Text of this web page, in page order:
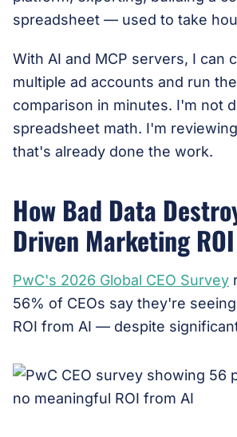
spreadsheet — used to take
With AI and MCP servers, I can
multiple ad accounts and run
comparison in minutes. I'm not
spreadsheet math. I'm
that's already done the work.
How Bad Data
Driven Marketing ROI
PwC's 2026 Global CEO Survey
56% of CEOs say they're
ROI from AI — despite